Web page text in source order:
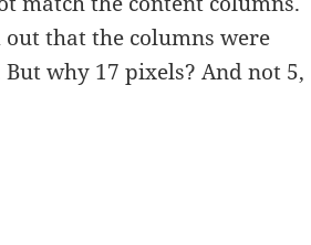
that the columns were
why 17 pixels? And not 5,
Shift